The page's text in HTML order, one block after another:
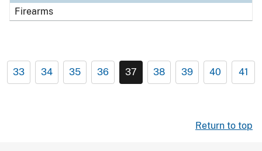
Firearms
33 34 35 36 37 38 39 40 41
Return to top